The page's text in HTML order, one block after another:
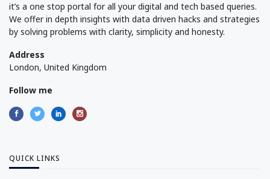
it’s a one stop portal for all your digital and tech based queries.
We offer in depth insights with data driven hacks and strategies
by solving problems with clarity, simplicity and honesty.
Address
London, United Kingdom
Follow me
QUICK LINKS